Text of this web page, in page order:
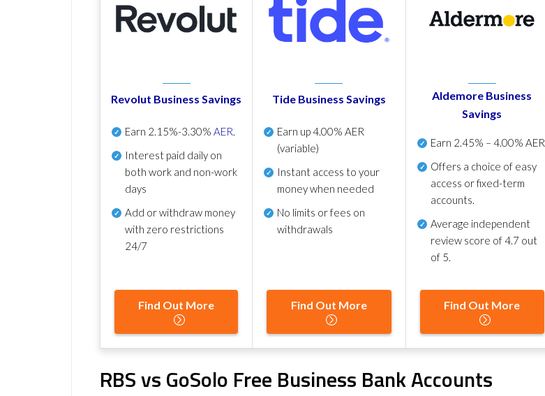
Revolut Business Savings
Earn 2.15%-3.30% AER.
Interest paid daily on
both work and non-work
days
Add or withdraw money
with zero restrictions
24/7
Find Out More
Tide Business Savings
Earn up4.00% AER
(variable)
Instant access to your
money when needed
No limits or fees on
withdrawals
Find Out More
Aldemore Business
Savings
Earn 2.45% – 4.00% AER
Offers a choice of easy
access or fixed-term
accounts.
Average independent
review score of4.7 out
of 5.
Find Out More
RBS vs GoSolo Free Business Bank Accounts